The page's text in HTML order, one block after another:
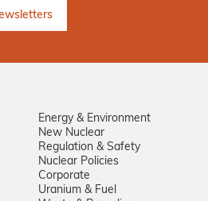
Energy & Environment
New Nuclear
Regulation & Safety
Nuclear Policies
Corporate
Uranium & Fuel